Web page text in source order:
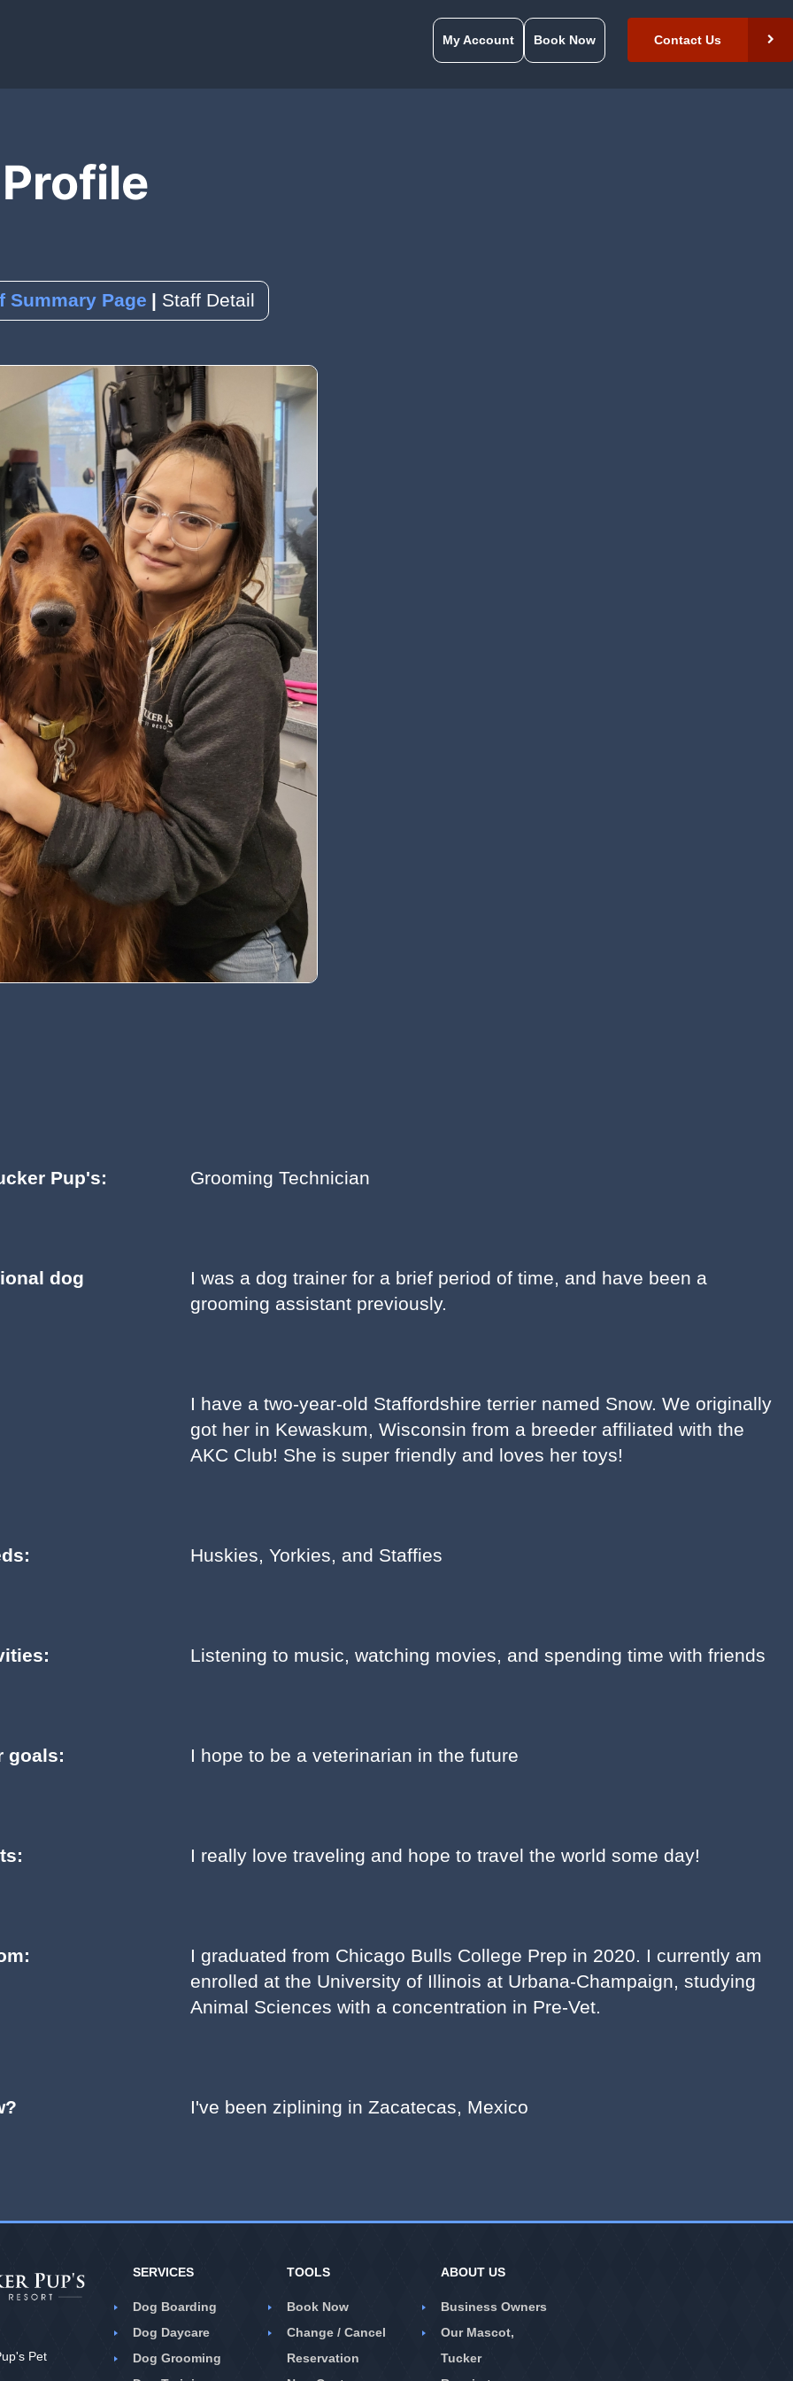
Reservation
Summary Page Staff Detail
Pup's: Grooming Technician
dog
I was a dog trainer for a brief period of time, and have been a
grooming assistant previously.
I have a two-year-old Staffordshire terrier named Snow. We originally
got her in Kewaskum, Wisconsin from a breeder affiliated with the
AKC Club! She is super friendly and loves her toys!
Huskies, Yorkies, and Staffies
Listening to music, watching movies, and spending time with friends
goals: I hope to be a veterinarian in the future
I really love traveling and hope to travel the world some day!
I graduated from Chicago Bulls College Prep in 2020. I currently am
enrolled at the University of Illinois at Urbana-Champaign, studying
Animal Sciences with a concentration in Pre-Vet.
I've been ziplining in Zacatecas, Mexico
SERVICES
Dog Boarding
Dog Daycare
Dog Grooming
TOOLS
Book Now
Change / Cancel
Reservation
ABOUT US
Business Owners
Our Mascot,
Tucker
Pet
My Account Book Now